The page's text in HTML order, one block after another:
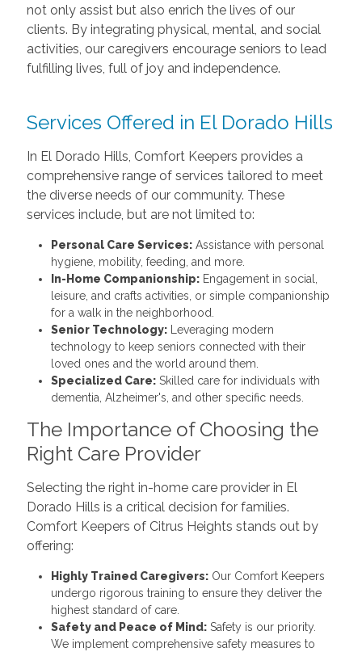
not only assist but also enrich the lives of our
clients. By integrating physical, mental, and social
activities, our caregivers encourage seniors to lead
fulfilling lives, full of joy and independence.
Services Offered in El Dorado Hills
In El Dorado Hills, Comfort Keepers provides a
comprehensive range of services tailored to meet
the diverse needs of our community. These
services include, but are not limited to:
Personal Care Services:Assistance with personal
hygiene, mobility, feeding, and more.
In-Home Companionship:Engagement in social,
leisure, and crafts activities, or simple companionship
for a walk in the neighborhood.
Senior Technology:Leveraging modern
technology to keep seniors connected with their
loved ones and the world around them.
Specialized Care:Skilled care for individuals with
dementia, Alzheimer's, and other specific needs.
The Importance of Choosing the
Right Care Provider
Selecting the right in-home care provider in El
Dorado Hills is a critical decision for families.
Comfort Keepers of Citrus Heights stands out by
offering:
Highly Trained Caregivers:Our Comfort Keepers
undergo rigorous training to ensure they deliver the
highest standard of care.
Safety and Peace of Mind:Safety is our priority.
We implement comprehensive safety measures to